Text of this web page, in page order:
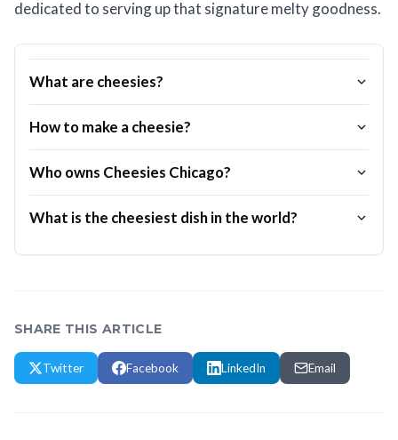
dedicated to serving up that signature melty goodness.
What are cheesies?
How to make a cheesie?
Who owns Cheesies Chicago?
What is the cheesiest dish in the world?
SHARE THIS ARTICLE
Twitter Facebook LinkedIn Email